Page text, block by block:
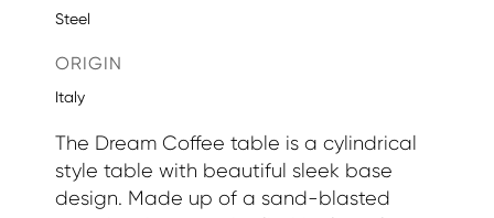
Steel
ORIGIN
Italy
The Dream Coffee table is a cylindrical
style table with beautiful sleek base
design. Made up of a sand-blasted